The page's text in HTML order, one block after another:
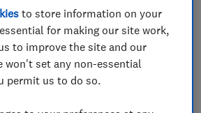
to store information on your
for making our site work,
to improve the site and our
won't set any non-essential
permit us to do so.